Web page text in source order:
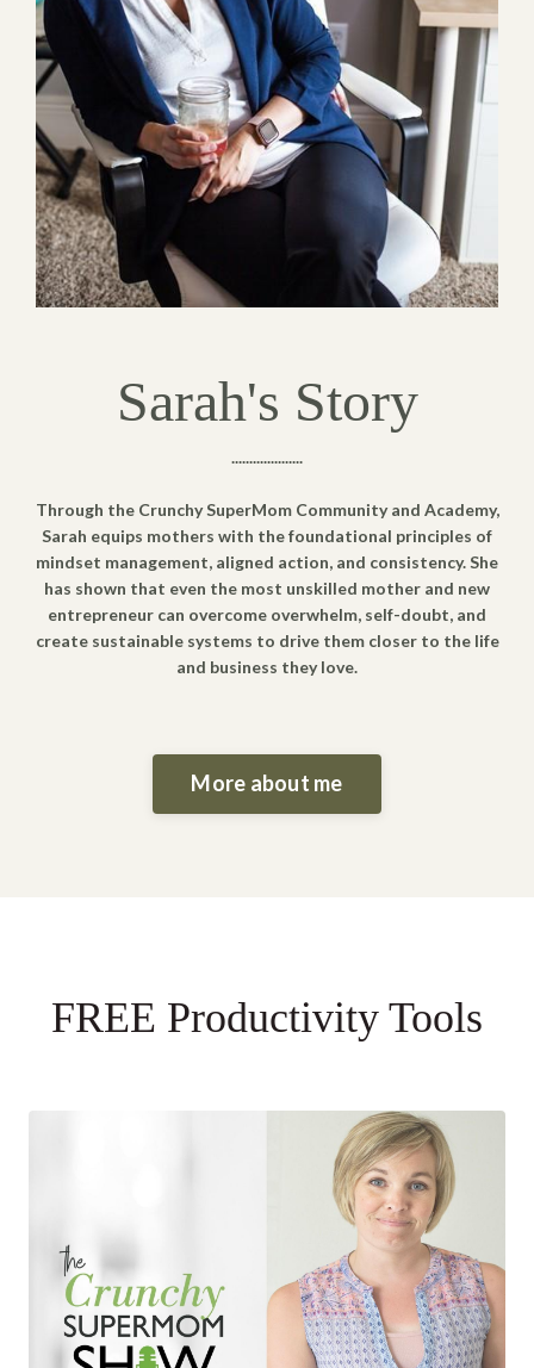
Sarah's Story
....................
Through the Crunchy SuperMom Community and Academy,
Sarah equips mothers with the foundational principles of
mindset management, aligned action, and consistency. She
has shown that even the most unskilled mother and new
entrepreneur can overcome overwhelm, self-doubt, and
create sustainable systems to drive them closer to the life
and business they love.
More about me
FREE Productivity Tools